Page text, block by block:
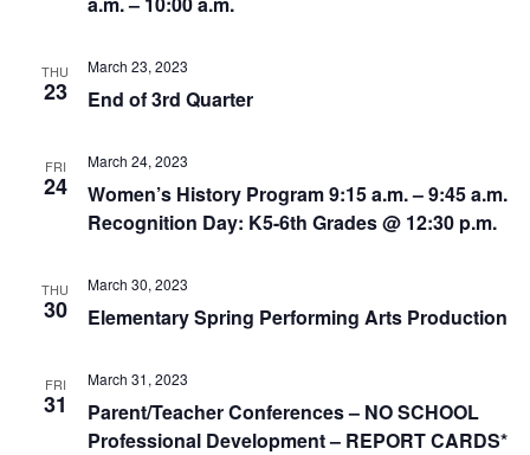
THU
23
March 23, 2023
End of 3rd Quarter
FRI
24
March 24, 2023
Women’s History Program 9:15 a.m. – 9:45 a.m.
Recognition Day: K5-6th Grades @ 12:30 p.m.
THU
30
March 30, 2023
Elementary Spring Performing Arts Production
FRI
31
March 31, 2023
Parent/Teacher Conferences – NO SCHOOL
Professional Development – REPORT CARDS*